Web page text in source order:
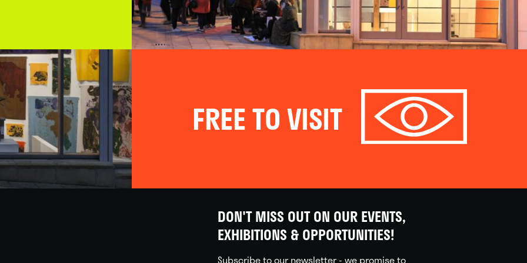
FREE TO VISIT
DON'T MISS OUT ON OUR EVENTS,
EXHIBITIONS & OPPORTUNITIES!
Subscribe to our newsletter - we promise to